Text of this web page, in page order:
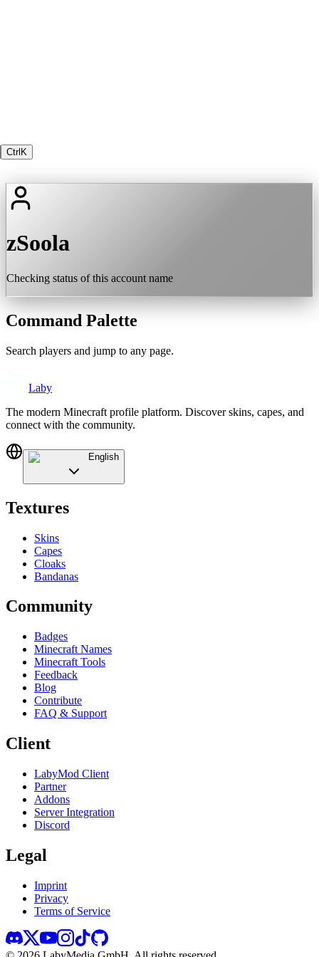
Ctrl K
zSoola
Checking status of this account name
Command Palette
Search players and jump to any page.
Laby
The modern Minecraft profile platform. Discover skins, capes, and
connect with the community.
English
Textures
Skins
Capes
Cloaks
Bandanas
Community
Badges
Minecraft Names
Minecraft Tools
Feedback
Blog
Contribute
FAQ & Support
Client
LabyMod Client
Partner
Addons
Server Integration
Discord
Legal
Imprint
Privacy
Terms of Service